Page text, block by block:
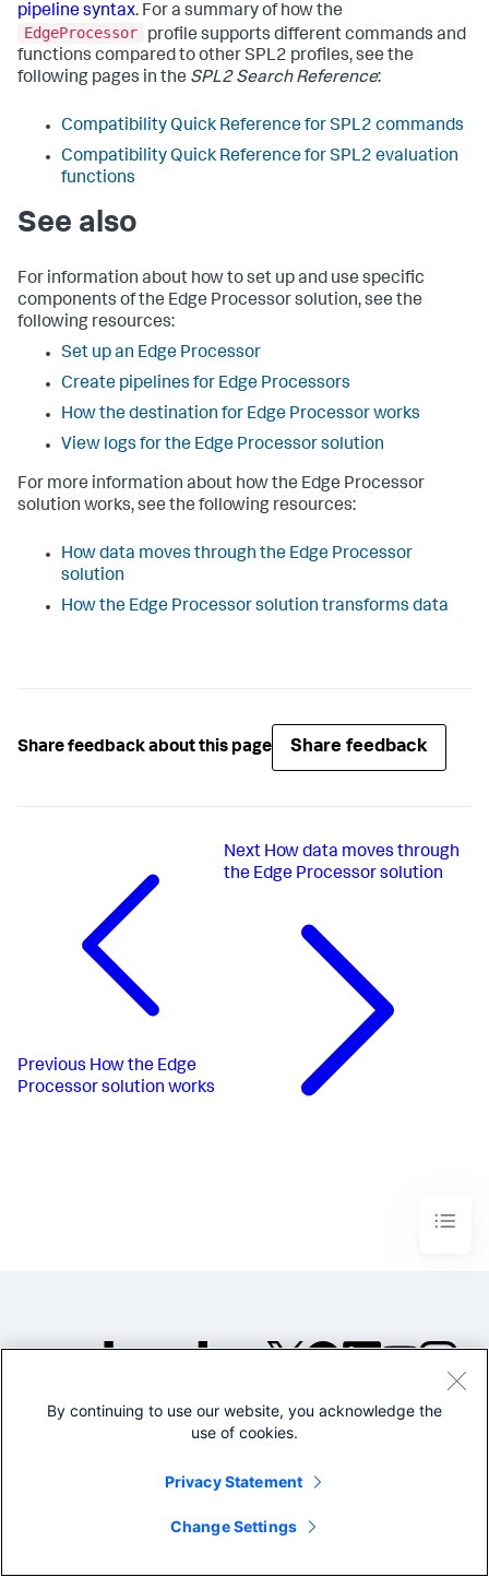
pipeline syntax. For a summary of how the
EdgeProcessor
profile supports different commands and
functions compared to other SPL2 profiles, see the
following pages in the SPL2 Search Reference:
Compatibility Quick Reference for SPL2 commands
Compatibility Quick Reference for SPL2 evaluation
functions
See also
For information about how to set up and use specific
components of the Edge Processor solution, see the
following resources:
Set up an Edge Processor
Create pipelines for Edge Processors
How the destination for Edge Processor works
View logs for the Edge Processor solution
For more information about how the Edge Processor
solution works, see the following resources:
How data moves through the Edge Processor
solution
How the Edge Processor solution transforms data
Share feedback about this page Share feedback
Previous How the Edge
Processor solution works
Next How data moves through
the Edge Processor solution
©2005-2026 Splunk Inc. All
By continuing to use our website, you acknowledge the
use of cookies.
Privacy Statement
Change Settings